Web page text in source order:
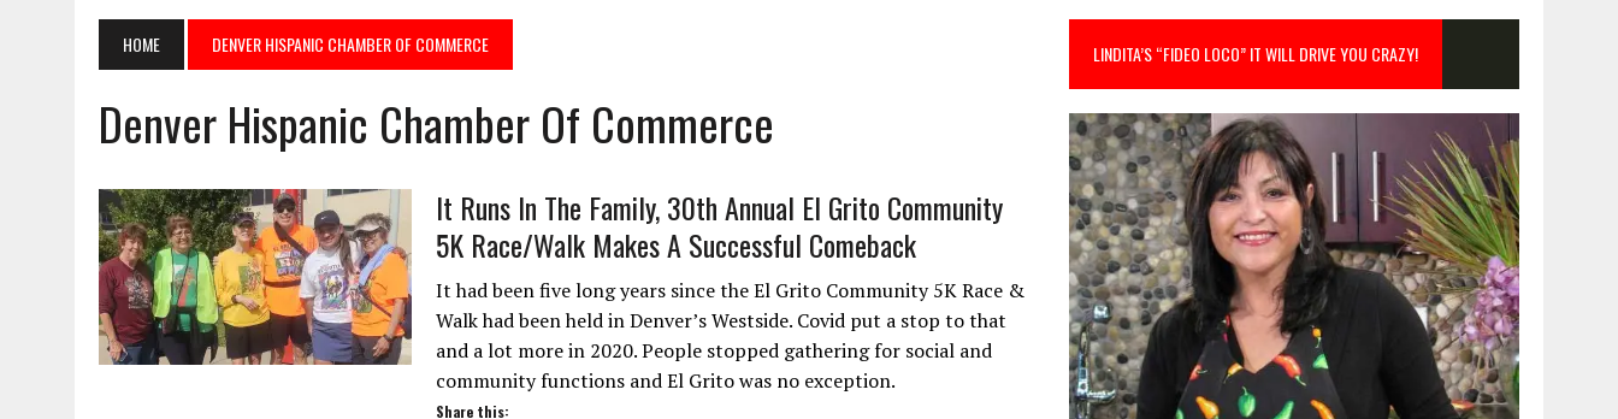
HOME DENVER HISPANIC CHAMBER OF COMMERCE
Denver Hispanic Chamber Of Commerce
It Runs In The Family, 30th Annual El Grito Community
5K Race/Walk Makes A Successful Comeback
It had been five long years since the El Grito Community 5K Race &
Walk had been held in Denver’s Westside. Covid put a stop to that
and a lot more in 2020. People stopped gathering for social and
community functions and El Grito was no exception.
Share this:
LINDITA’S “FIDEO LOCO” IT WILL DRIVE YOU CRAZY!